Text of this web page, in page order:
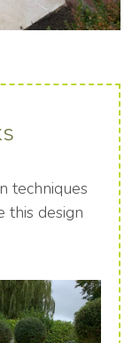
techniques
this design